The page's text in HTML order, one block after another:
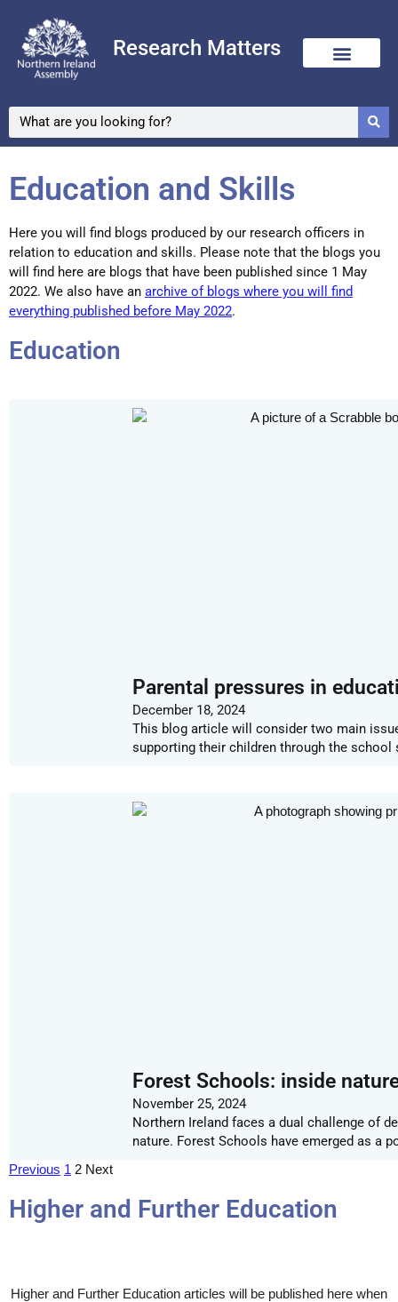
Skip
to
Research Matters
Education and Skills
Here you will find blogs produced by our research officers in
relation to education and skills. Please note that the blogs you
will find here are blogs that have been published since 1 May
2022. We also have an archive of blogs where you will find
everything published before May 2022.
Education
Parental pressures in
December 18, 2024
This blog article will consider two main
supporting their children through the
Forest Schools: inside
November 25, 2024
Northern Ireland faces a dual challenge of
nature. Forest Schools have emerged as a
Previous 1 2 Next
Higher and Further Education
Higher and Further Education articles will be published here when